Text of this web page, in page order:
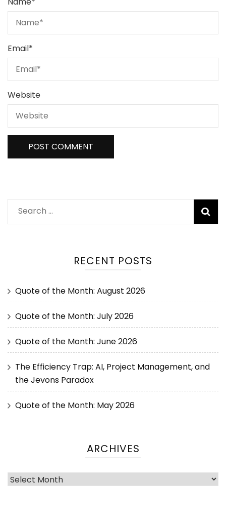
Email*
Website
RECENT POSTS
Quote of the Month: August 2026
Quote of the Month: July 2026
Quote of the Month: June 2026
The Efficiency Trap: AI, Project Management, and
the Jevons Paradox
Quote of the Month: May 2026
ARCHIVES